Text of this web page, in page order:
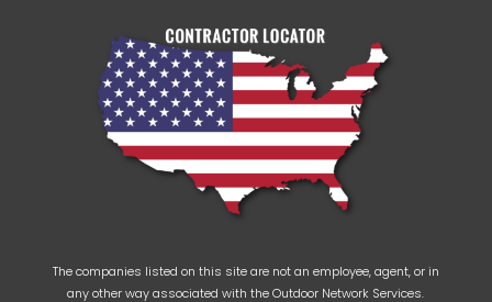
The companies listed on this site are not an employee, agent, or in
any other way associated with the Outdoor Network Services.